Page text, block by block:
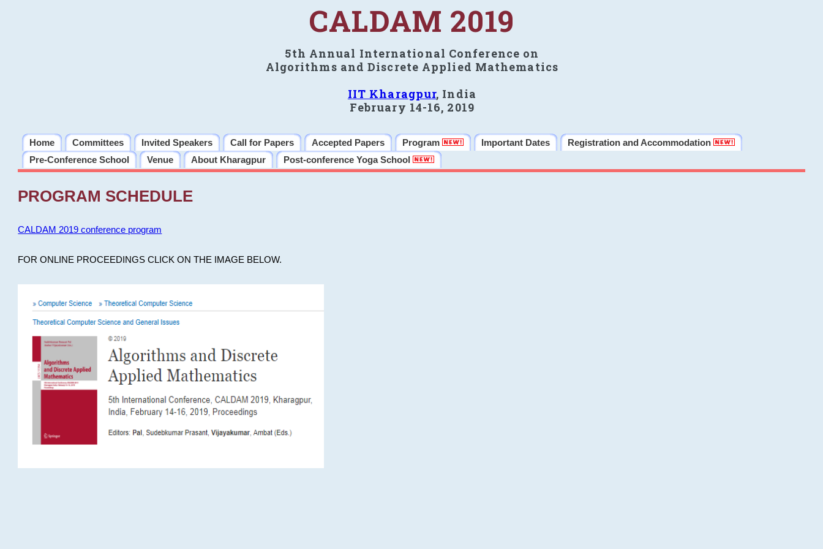
CALDAM 2019
5th Annual International Conference on
Algorithms and Discrete Applied Mathematics
IIT Kharagpur, India
February 14-16, 2019
Home Committees Invited Speakers Call for Papers Accepted Papers Program Important Dates
Registration and Accommodation
Pre-Conference School
Venue About Kharagpur Post-conference Yoga School
PROGRAM SCHEDULE
CALDAM 2019 conference program
FOR ONLINE PROCEEDINGS CLICK ON THE IMAGE BELOW.